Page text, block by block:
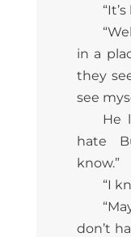
in a
they
see
He
hate
know.”
“I
don’t